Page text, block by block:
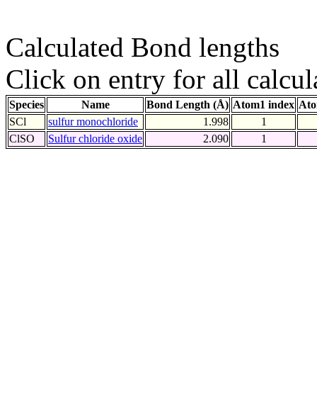
Calculated Bond lengths
Click on entry for all
Species Name Bond Length (Å) Atom1 index
SCl
sulfur monochloride 1.998
1
ClSO
Sulfur chloride oxide 2.090 1